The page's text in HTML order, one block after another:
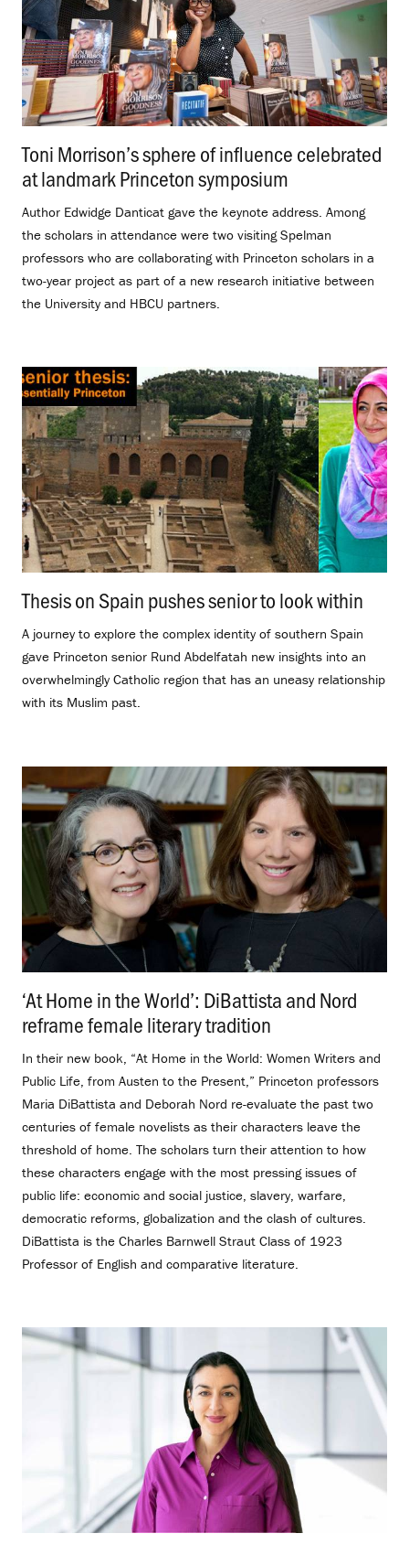
Toni Morrison’s sphere of influence celebrated
at landmark Princeton symposium
Author Edwidge Danticat gave the keynote address. Among
the scholars in attendance were two visiting Spelman
professors who are collaborating with Princeton scholars in a
two-year project as part of a new research initiative between
the University and HBCU partners.
Thesis on Spain pushes senior to look within
A journey to explore the complex identity of southern Spain
gave Princeton senior Rund Abdelfatah new insights into an
overwhelmingly Catholic region that has an uneasy relationship
with its Muslim past.
‘At Home in the World’: DiBattista and Nord
reframe female literary tradition
In their new book, “At Home in the World: Women Writers and
Public Life, from Austen to the Present,” Princeton professors
Maria DiBattista and Deborah Nord re-evaluate the past two
centuries of female novelists as their characters leave the
threshold of home. The scholars turn their attention to how
these characters engage with the most pressing issues of
public life: economic and social justice, slavery, warfare,
democratic reforms, globalization and the clash of cultures.
DiBattista is the Charles Barnwell Straut Class of 1923
Professor of English and comparative literature.